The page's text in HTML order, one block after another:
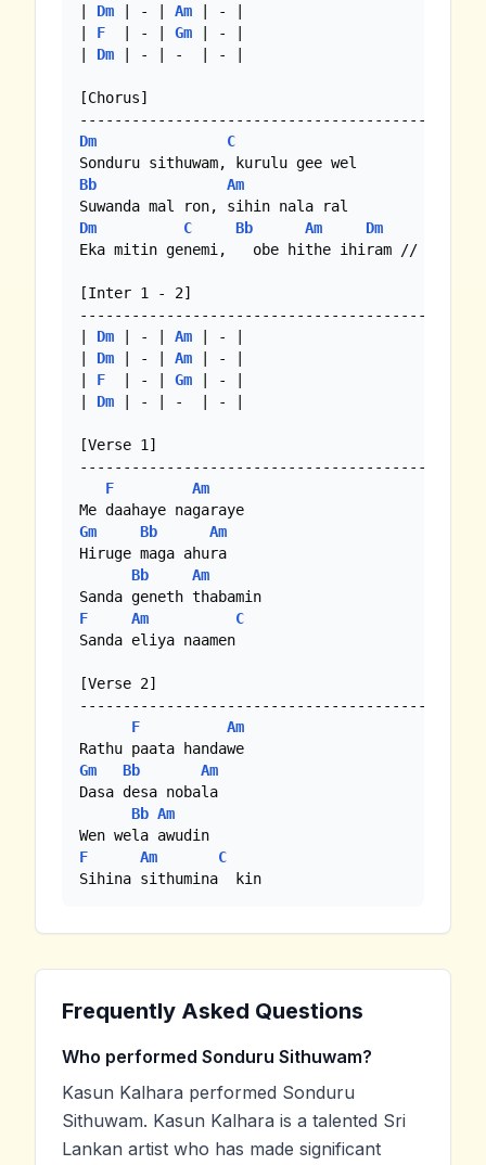
Dm | - | Am | - |
F | - | Gm | - |
Dm | - | -  | - |
[Chorus]
Dm
C
Bb
Am
Dm
C Bb Am
Dm
Eka mitin genemi,   obe hithe ihiram //
[Inter 1 - 2]
Dm | - | Am | - |
Dm | - | Am | - |
F | - | Gm | - |
Dm | - | -  | - |
[Verse 1]
F
Am
Gm
Bb
Am
Hiruge maga ahura
Bb
Am
F
Am
C
Sanda eliya naamen
[Verse 2]
F
Am
Gm
Bb
Am
Dasa desa nobala
Bb Am
F
Am
C
Sihina sithumina  kin
Frequently Asked Questions
Who performed Sonduru Sithuwam?
Kasun Kalhara performed Sonduru
Sithuwam. Kasun Kalhara is a talented Sri
Lankan artist who has made significant